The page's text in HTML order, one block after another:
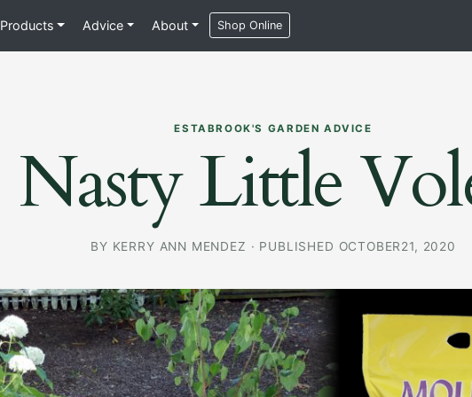
Products Advice About Shop Online
ESTABROOK'S GARDEN ADVICE
Nasty Little
BY KERRY ANN MENDEZ · PUBLISHED OCTOBER21, 2020